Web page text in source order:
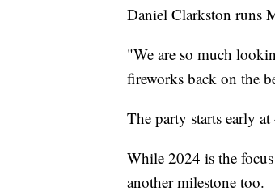
Daniel Clarkston runs
"We are so much
fireworks back on the
The party starts early
While 2024 is the
another milestone too.